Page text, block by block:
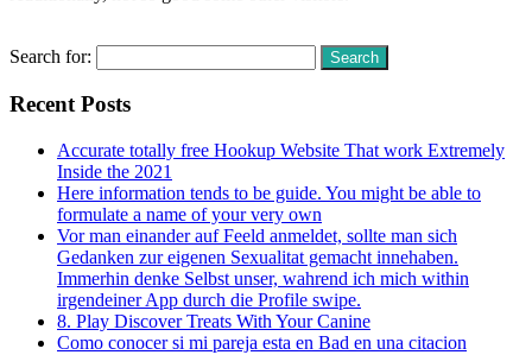
Search for:
Recent Posts
Accurate totally free Hookup Website That work Extremely
Inside the 2021
Here information tends to be guide. You might be able to
formulate a name of your very own
Vor man einander auf Feeld anmeldet, sollte man sich
Gedanken zur eigenen Sexualitat gemacht innehaben.
Immerhin denke Selbst unser, wahrend ich mich within
irgendeiner App durch die Profile swipe.
8. Play Discover Treats With Your Canine
Como conocer si mi pareja esta en Bad en una citacion